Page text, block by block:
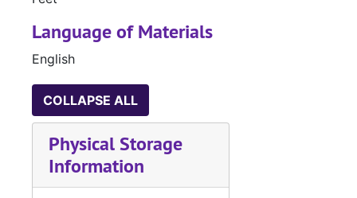
Language of Materials
English
COLLAPSE ALL
Physical Storage
Information